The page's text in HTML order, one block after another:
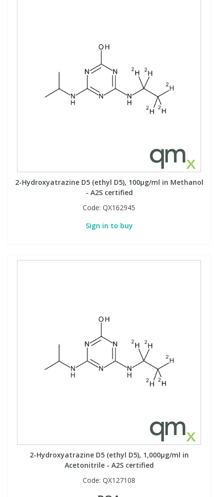
2-Hydroxyatrazine D5 (ethyl D5), 100µg/ml in Methanol
- A2S certified
Code: QX162945
Sign in to buy
2-Hydroxyatrazine D5 (ethyl D5), 1,000µg/ml in
Acetonitrile - A2S certified
Code: QX127108